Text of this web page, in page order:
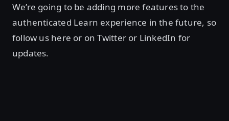
We’re going to be adding more features to the
authenticated Learn experience in the future, so
follow us here or on Twitter or LinkedIn for
updates.